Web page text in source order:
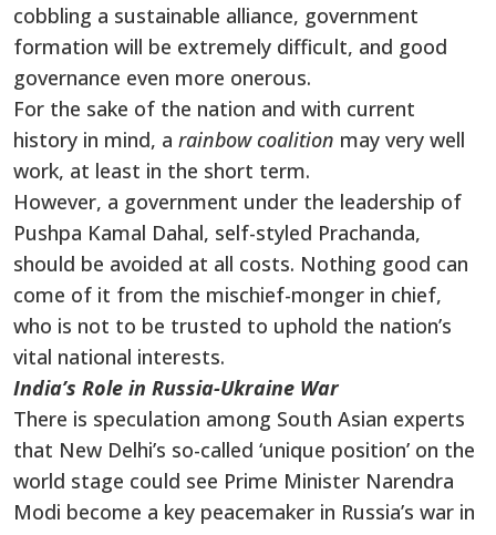
cobbling a sustainable alliance, government
formation will be extremely difficult, and good
governance even more onerous.
For the sake of the nation and with current
history in mind, a rainbow coalition may very well
work, at least in the short term.
However, a government under the leadership of
Pushpa Kamal Dahal, self-styled Prachanda,
should be avoided at all costs. Nothing good can
come of it from the mischief-monger in chief,
who is not to be trusted to uphold the nation’s
vital national interests.
India’s Role in Russia-Ukraine War
There is speculation among South Asian experts
that New Delhi’s so-called ‘unique position’ on the
world stage could see Prime Minister Narendra
Modi become a key peacemaker in Russia’s war in